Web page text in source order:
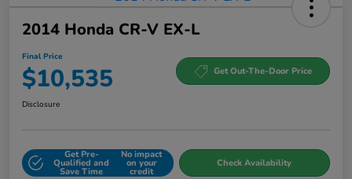
2014 Honda CR-V EX-L
Final Price
$10,535 Get Out-The-Door Price
Disclosure
Get Pre-
Qualified and
Save Time
No impact
on your
credit
Check Availability